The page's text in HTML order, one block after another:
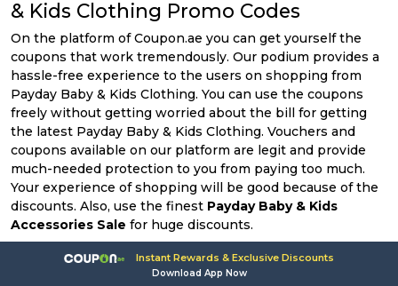
& Kids Clothing Promo Codes
On the platform of Coupon.ae you can get yourself the
coupons that work tremendously. Our podium provides a
hassle-free experience to the users on shopping from
Payday Baby & Kids Clothing. You can use the coupons
freely without getting worried about the bill for getting
the latest Payday Baby & Kids Clothing. Vouchers and
coupons available on our platform are legit and provide
much-needed protection to you from paying too much.
Your experience of shopping will be good because of the
discounts. Also, use the finest Payday Baby & Kids
Accessories Sale for huge discounts.
Shop More & Enjoy Extra Cut-Prices
Instant Rewards & Exclusive Discounts
Download App Now